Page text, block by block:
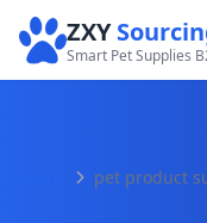
ZXY
Smart Pet Supplies
pet product